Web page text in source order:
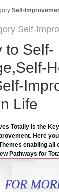
Self-
Self-
to Self-
Life
Totally is the
Here
enabling all
Pathways for